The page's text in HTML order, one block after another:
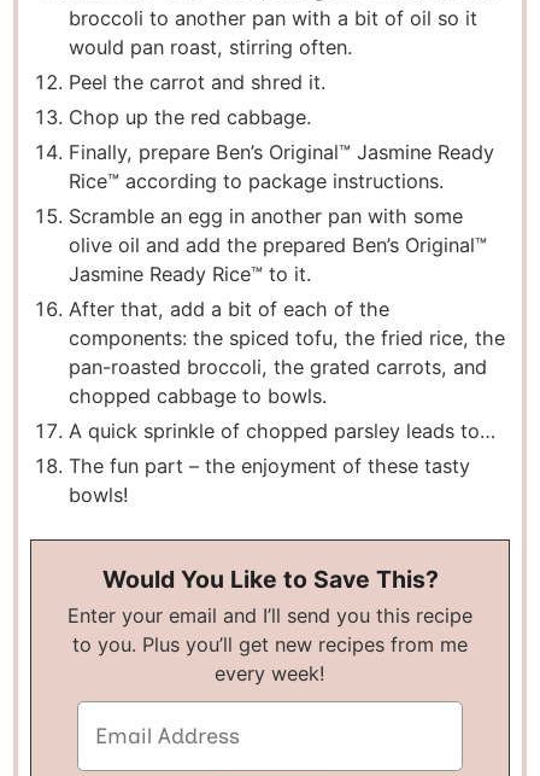
broccoli to another pan with a bit of oil so it
would pan roast, stirring often.
Peel the carrot and shred it.
Chop up the red cabbage.
Finally, prepare Ben’s Original™ Jasmine Ready
Rice™ according to package instructions.
Scramble an egg in another pan with some
olive oil and add the prepared Ben’s Original™
Jasmine Ready Rice™ to it.
After that, add a bit of each of the
components: the spiced tofu, the fried rice, the
pan-roasted broccoli, the grated carrots, and
chopped cabbage to bowls.
A quick sprinkle of chopped parsley leads to…
The fun part – the enjoyment of these tasty
bowls!
Would You Like to Save This?
Enter your email and I’ll send you this recipe
to you. Plus you’ll get new recipes from me
every week!